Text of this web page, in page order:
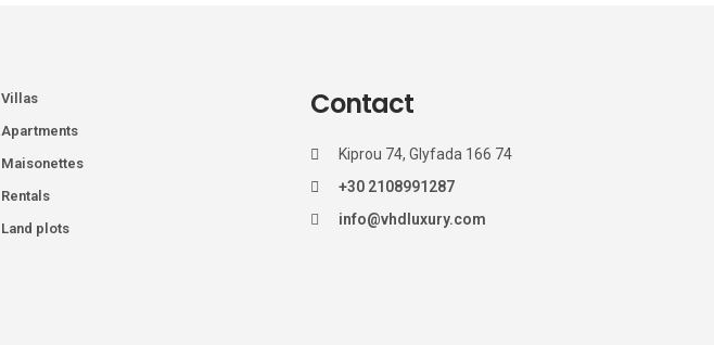
Villas
Apartments
Maisonettes
Rentals
Land plots
Contact
Kiprou 74, Glyfada 166 74
+30 2108991287
info@vhdluxury.com